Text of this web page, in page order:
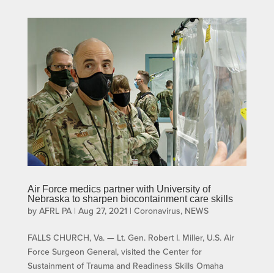
Air Force medics partner with University of
Nebraska to sharpen biocontainment care skills
by AFRL PA| Aug 27, 2021 | Coronavirus, NEWS
FALLS CHURCH, Va. — Lt. Gen. Robert I. Miller, U.S. Air
Force Surgeon General, visited the Center for
Sustainment of Trauma and Readiness Skills Omaha